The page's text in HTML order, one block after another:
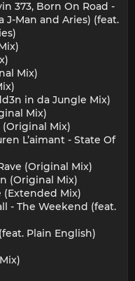
373, Born On Road -
J-Man and Aries) (feat.
Mix)
in da Jungle Mix)
Mix)
(Original Mix)
L’aimant - State Of
(Original Mix)
(Original Mix)
(Extended Mix)
- The Weekend (feat.
Plain English)